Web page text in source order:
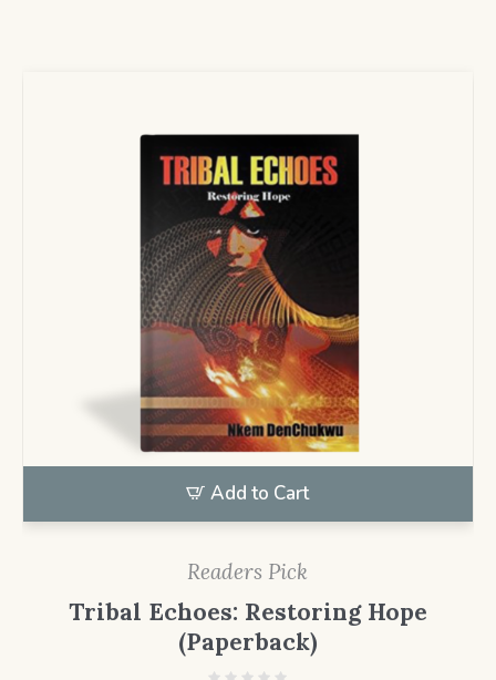
Add to Cart
Readers Pick
Tribal Echoes: Restoring Hope
(Paperback)